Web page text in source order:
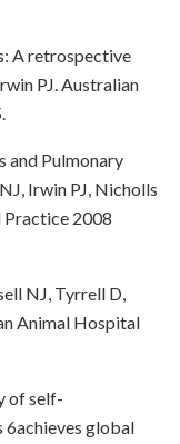
A retrospective
PJ. Australian
and Pulmonary
Irwin PJ, Nicholls
Practice 2008
NJ, Tyrrell D,
Animal Hospital
of self-
6achieves global